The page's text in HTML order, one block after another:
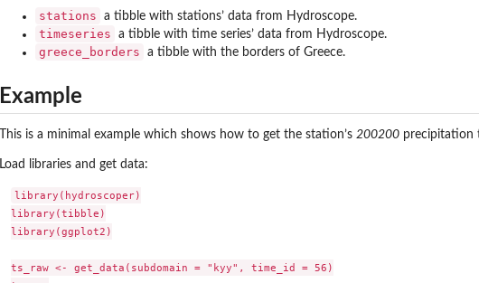
stations a tibble with stations’ data from Hydroscope.
timeseries a tibble with time series’ data from Hydroscope.
greece_borders a tibble with the borders of Greece.
Example
This is a minimal example which shows how to get the station’s 200200 precipitation
Load libraries and get data:
library(hydroscoper)
library(tibble)
library(ggplot2)
ts_raw <- get_data(subdomain = "kyy", time_id = 56)